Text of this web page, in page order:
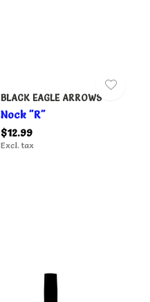
BLACK EAGLE ARROWS
Nock "R"
$12.99
Excl. tax